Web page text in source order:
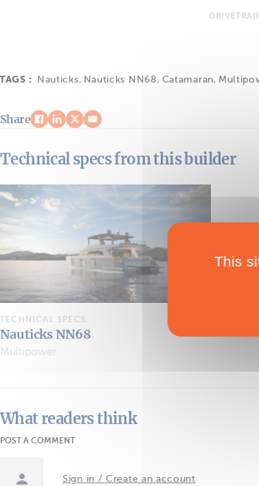
DRIVETRAIN
TAGS : Nauticks, Nauticks NN68 , Catamaran,
Share
Technical specs from this builder
TECHNICAL SPECS
Nauticks NN68
Multipower
What readers think
POST A COMMENT
Sign in / Create an account
This